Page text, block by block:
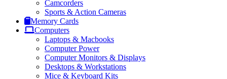
Camcorders
Sports & Action Cameras
Memory Cards
Computers
Laptops & Macbooks
Computer Power
Computer Monitors & Displays
Desktops & Workstations
Mice & Keyboard Kits